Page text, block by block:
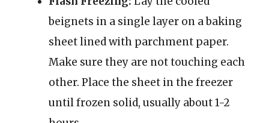
beignets in a single layer on a baking
sheet lined with parchment paper.
Make sure they are not touching each
other. Place the sheet in the freezer
until frozen solid, usually about 1-2